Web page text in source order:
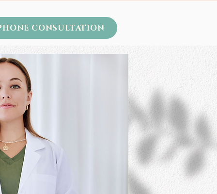
CONSULTATION